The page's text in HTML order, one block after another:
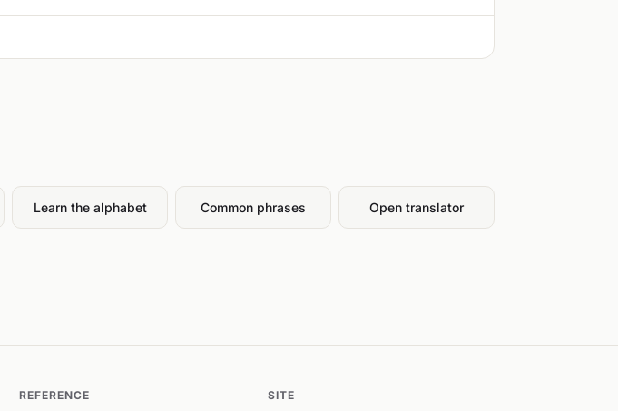
Learn the alphabet Common phrases Open translator
REFERENCE SITE